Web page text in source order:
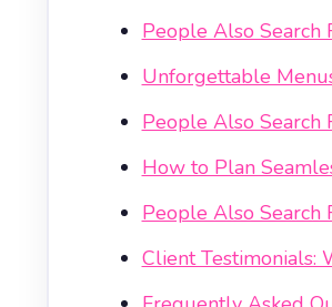
People Also Search
Unforgettable
People Also Search
How to Plan
People Also Search
Client Testimonials: